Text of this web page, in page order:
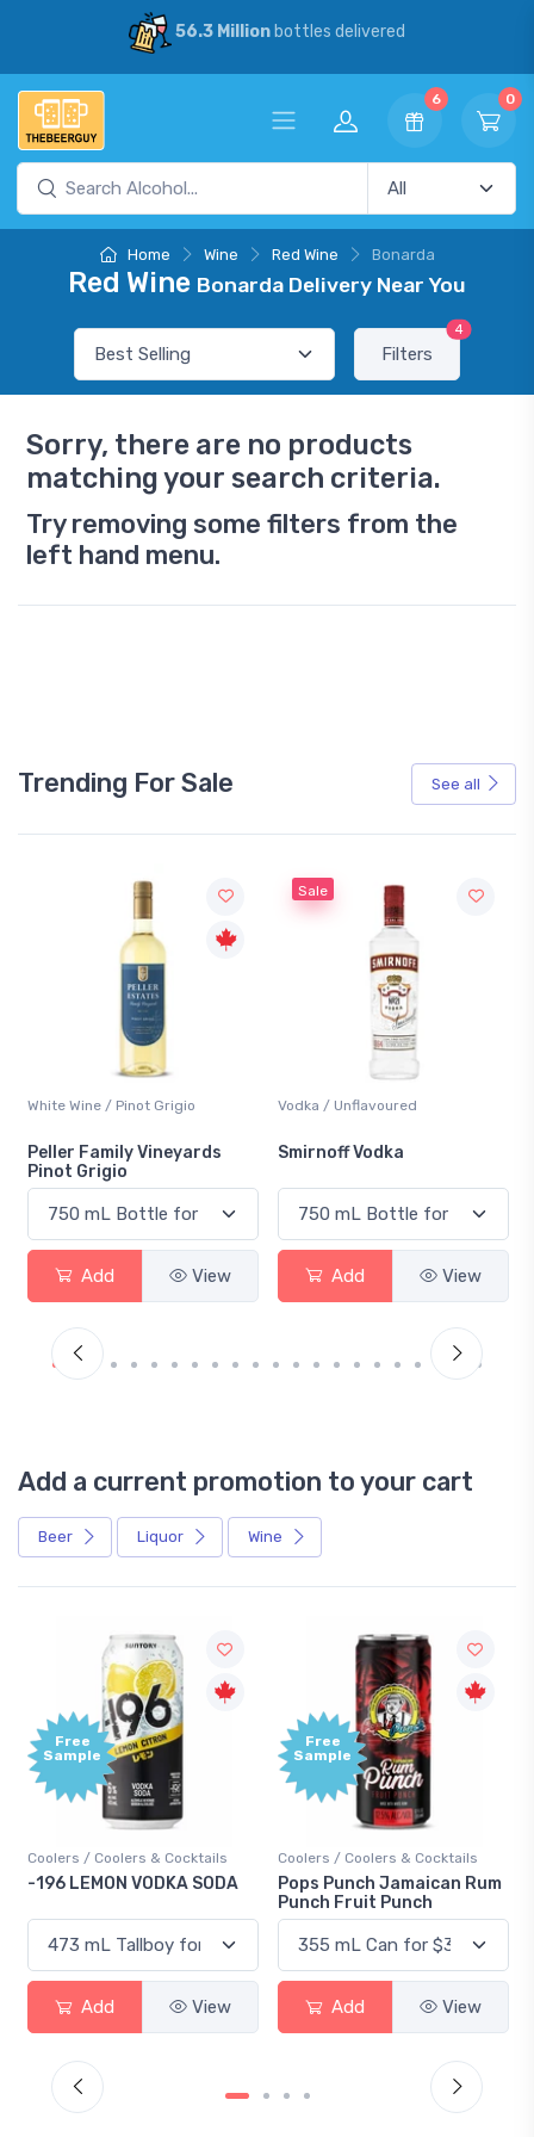
56.3 Millionbottles delivered
6 0
Home Wine Red Wine Bonarda
Red Wine Bonarda Delivery Near You
Filters
4
Sorry, there are no products
matching your search criteria.
Try removing some filters from the
left hand menu.
Trending For Sale See all
White Wine / Pinot Grigio
Peller Family Vineyards
Pinot Grigio
Add View
Sale
Vodka / Unflavoured
Smirnoff Vodka
Add View
Add a current promotion to your cart
Beer Liquor Wine
Free
Sample
Coolers / Coolers & Cocktails
-196 LEMON VODKA SODA
Add View
Free
Sample
Coolers / Coolers & Cocktails
Pops Punch Jamaican Rum
Punch Fruit Punch
Add View